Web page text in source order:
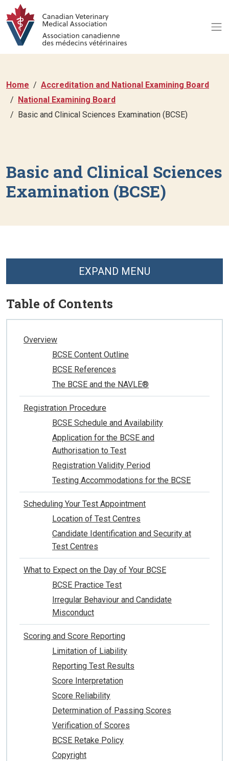
Home
Accreditation and National Examining Board
National Examining Board
Basic and Clinical Sciences Examination (BCSE)
Basic and Clinical Sciences
Examination (BCSE)
Table of Contents
Overview
BCSE Content Outline
BCSE References
The BCSE and the NAVLE®
Registration Procedure
BCSE Schedule and Availability
Application for the BCSE and
Authorisation to Test
Registration Validity Period
Testing Accommodations for the BCSE
Scheduling Your Test Appointment
Location of Test Centres
Candidate Identification and Security at
Test Centres
What to Expect on the Day of Your BCSE
BCSE Practice Test
Irregular Behaviour and Candidate
Misconduct
Scoring and Score Reporting
Limitation of Liability
Reporting Test Results
Score Interpretation
Score Reliability
Determination of Passing Scores
Verification of Scores
BCSE Retake Policy
Copyright
EXPAND MENU